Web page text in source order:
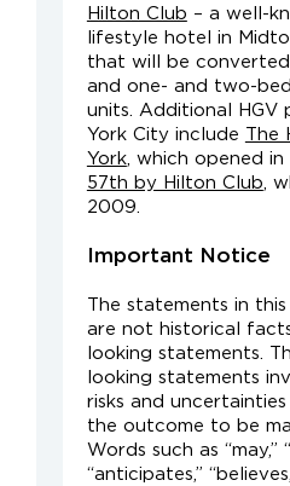
Hilton Club – a well-
lifestyle hotel in
that will be
and one- and two-
units. Additional HGV
York City include The
York, which opened
57th by Hilton Club,
2009.
Important Notice
The statements in
are not historical
looking statements.
looking statements
risks and
the outcome to be
Words such as “may,”
“anticipates,”